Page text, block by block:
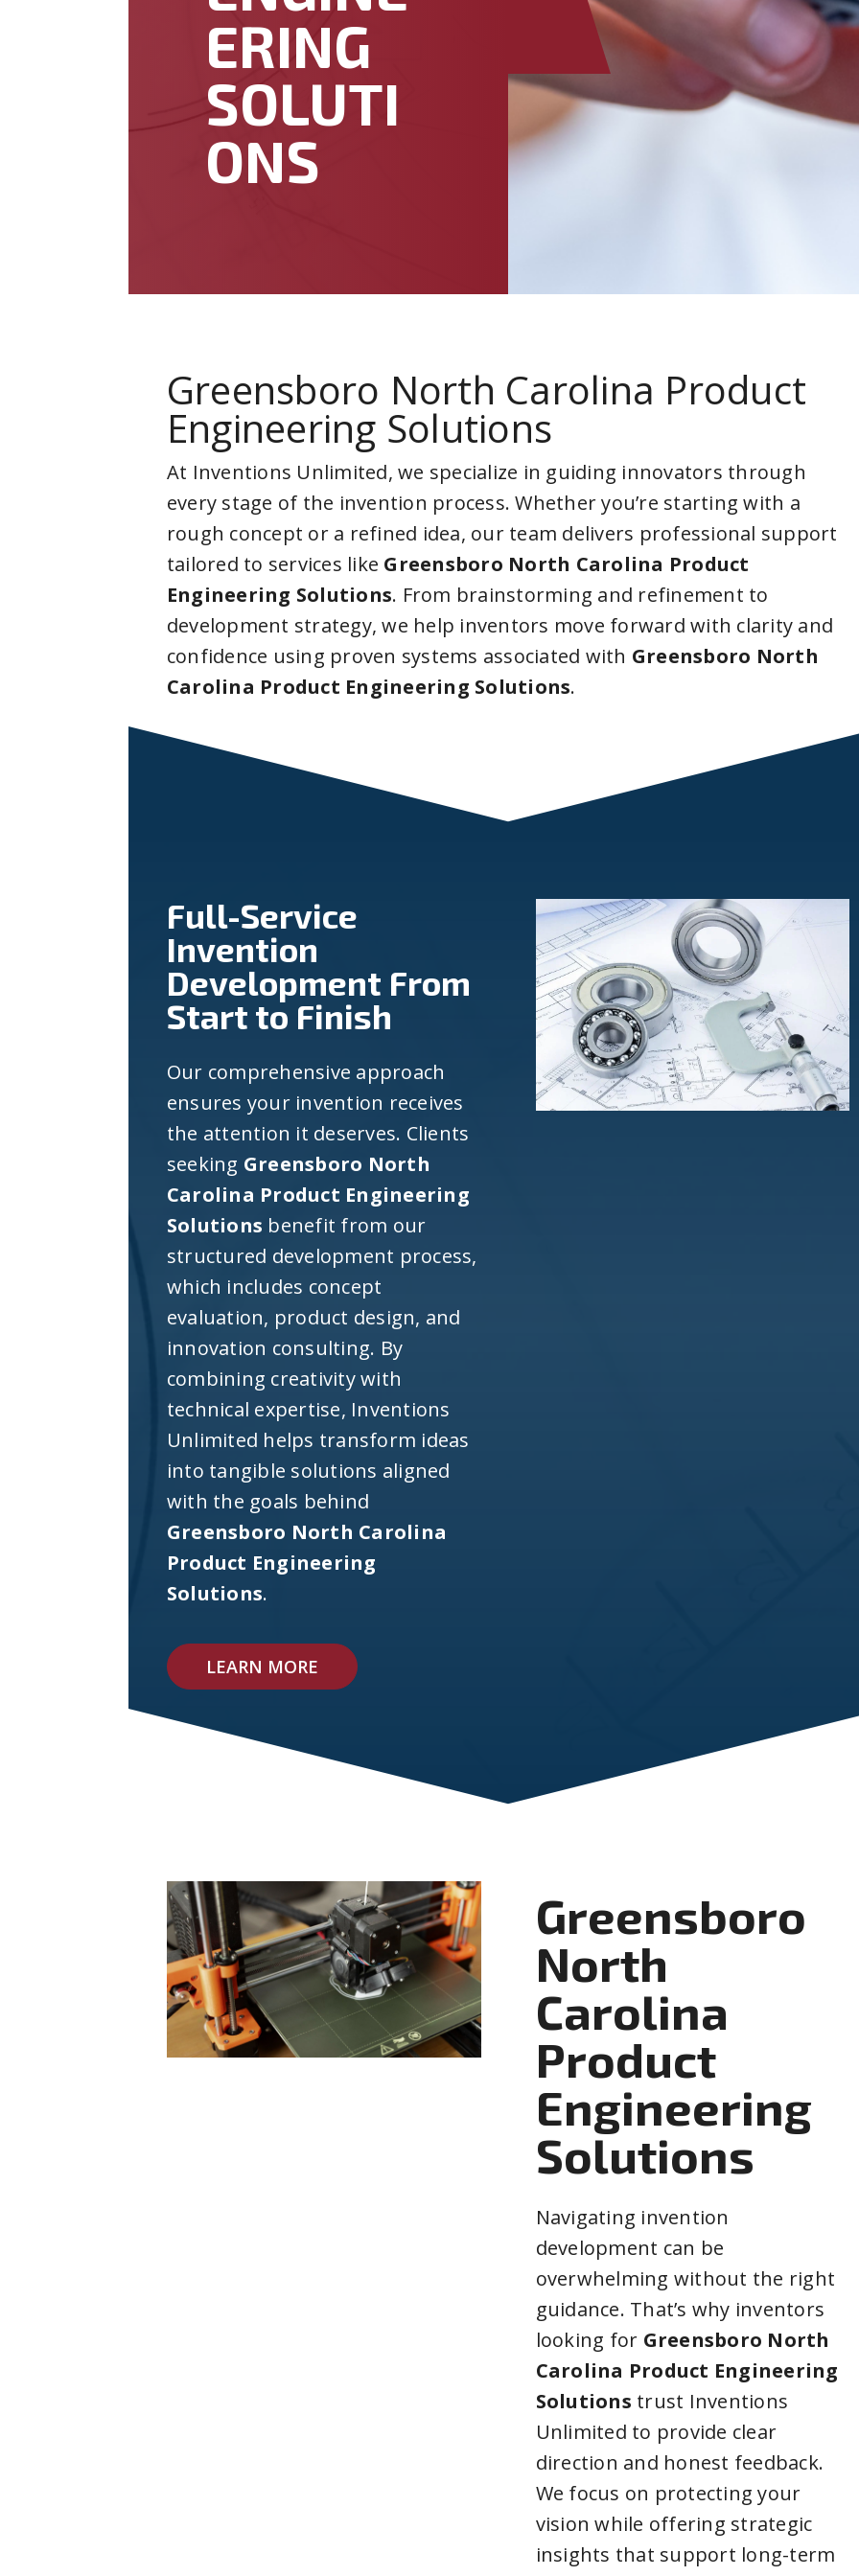
ERING
SOLUTI
ONS
Greensboro North Carolina Product
Engineering Solutions
At Inventions Unlimited, we specialize in guiding innovators through
every stage of the invention process. Whether you’re starting with a
rough concept or a refined idea, our team delivers professional support
tailored to services like Greensboro North Carolina Product
Engineering Solutions. From brainstorming and refinement to
development strategy, we help inventors move forward with clarity and
confidence using proven systems associated with Greensboro North
Carolina Product Engineering Solutions.
Full-Service
Invention
Development From
Start to Finish
Our comprehensive approach
ensures your invention receives
the attention it deserves. Clients
seeking Greensboro North
Carolina Product Engineering
Solutions benefit from our
structured development process,
which includes concept
evaluation, product design, and
innovation consulting. By
combining creativity with
technical expertise, Inventions
Unlimited helps transform ideas
into tangible solutions aligned
with the goals behind
Greensboro North Carolina
Product Engineering
Solutions.
LEARN MORE
Greensboro
North
Carolina
Product
Engineering
Solutions
Navigating invention
development can be
overwhelming without the right
guidance. That’s why inventors
looking for Greensboro North
Carolina Product Engineering
Solutions trust Inventions
Unlimited to provide clear
direction and honest feedback.
We focus on protecting your
vision while offering strategic
insights that support long-term